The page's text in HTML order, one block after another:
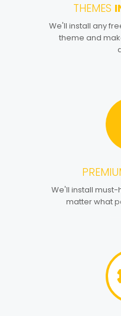
THEMES
We'll install any
theme and
We'll install
matter what